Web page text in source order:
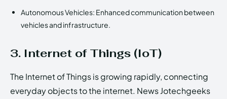
Autonomous Vehicles: Enhanced communication between
vehicles and infrastructure.
3. Internet of Things (IoT)
The Internet of Things is growing rapidly, connecting
everyday objects to the internet. News Jotechgeeks